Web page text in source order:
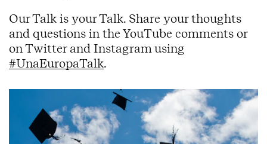
Our Talk is your Talk. Share your thoughts
and questions in the YouTube comments or
on Twitter and Instagram using
#UnaEuropaTalk.